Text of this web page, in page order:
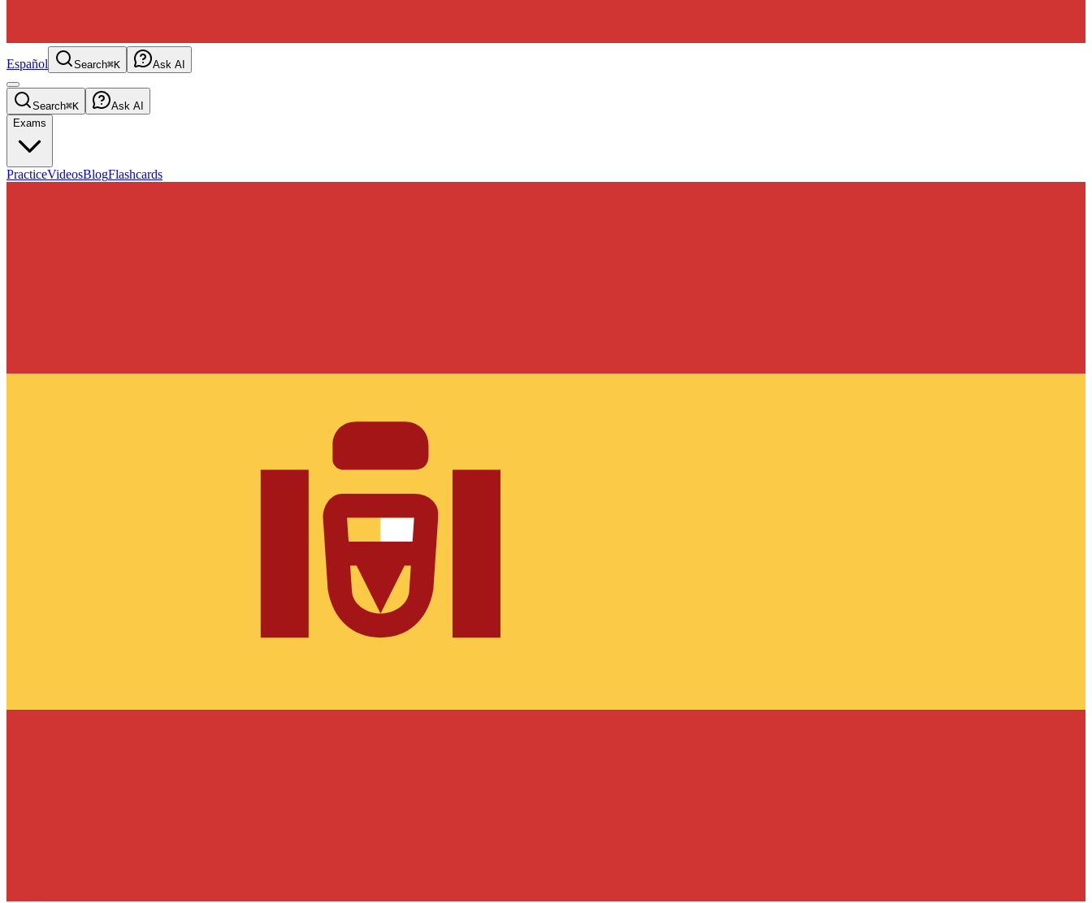
Español Search⌘K Ask AI
Search⌘K
Ask AI
Exams
PracticeVideosBlogFlashcards